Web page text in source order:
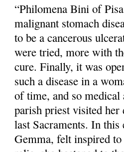
“Philomena Bini of
malignant stomach
to be a cancerous
were tried, more with
cure. Finally, it was
such a disease in a
of time, and so medical
parish priest visited
last Sacraments. In
Gemma, felt inspired